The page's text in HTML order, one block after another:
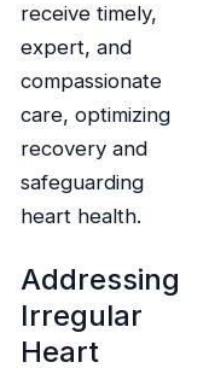
receive timely,
expert, and
compassionate
care, optimizing
recovery and
safeguarding
heart health.
Addressing
Irregular
Heart